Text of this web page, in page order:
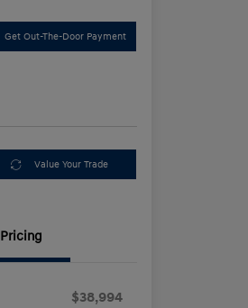
Get Out-The-Door Payment
Value Your Trade
Pricing
$38,994